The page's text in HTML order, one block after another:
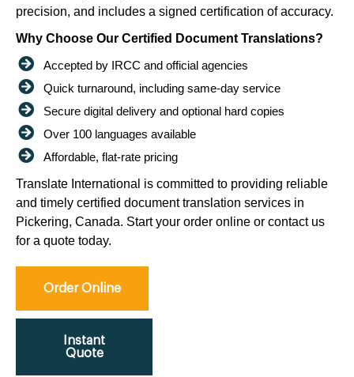
precision, and includes a signed certification of accuracy.
Why Choose Our Certified Document Translations?
Accepted by IRCC and official agencies
Quick turnaround, including same-day service
Secure digital delivery and optional hard copies
Over 100 languages available
Affordable, flat-rate pricing
Translate International is committed to providing reliable
and timely certified document translation services in
Pickering, Canada. Start your order online or contact us
for a quote today.
Order Online
Instant
Quote